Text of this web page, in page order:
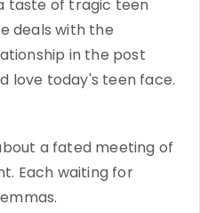
taste of tragic teen
deals with the
in the post
love today's teen face.
a fated meeting of
Each waiting for